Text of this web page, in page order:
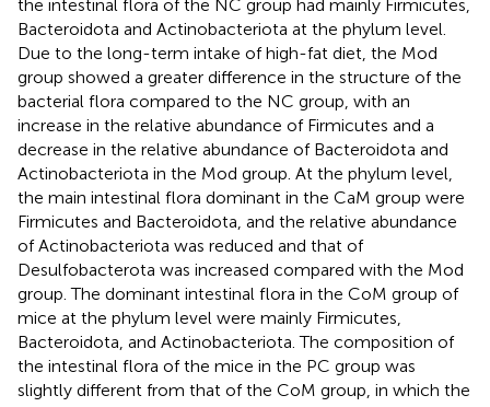
the intestinal flora of the NC group had mainly Firmicutes,
Bacteroidota and Actinobacteriota at the phylum level.
Due to the long-term intake of high-fat diet, the Mod
group showed a greater difference in the structure of the
bacterial flora compared to the NC group, with an
increase in the relative abundance of Firmicutes and a
decrease in the relative abundance of Bacteroidota and
Actinobacteriota in the Mod group. At the phylum level,
the main intestinal flora dominant in the CaM group were
Firmicutes and Bacteroidota, and the relative abundance
of Actinobacteriota was reduced and that of
Desulfobacterota was increased compared with the Mod
group. The dominant intestinal flora in the CoM group of
mice at the phylum level were mainly Firmicutes,
Bacteroidota, and Actinobacteriota. The composition of
the intestinal flora of the mice in the PC group was
slightly different from that of the CoM group, in which the